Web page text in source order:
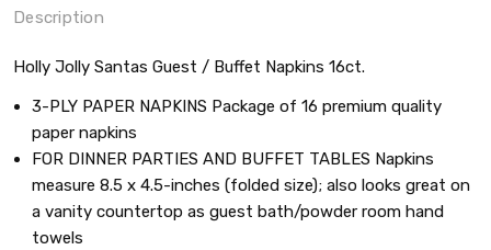
Description
Holly Jolly Santas Guest / Buffet Napkins 16ct.
3-PLY PAPER NAPKINS Package of 16 premium quality
paper napkins
FOR DINNER PARTIES AND BUFFET TABLES Napkins
measure 8.5 x 4.5-inches (folded size); also looks great on
a vanity countertop as guest bath/powder room hand
towels